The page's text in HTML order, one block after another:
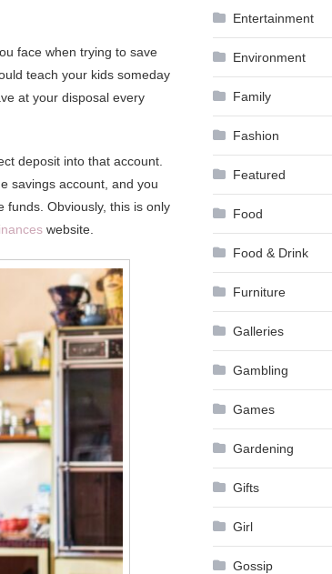
face when trying to save
teach your kids someday
at your disposal every
deposit into that account.
savings account, and you
funds. Obviously, this is only
website.
Entertainment
Environment
Family
Fashion
Featured
Food
Food & Drink
Furniture
Galleries
Gambling
Games
Gardening
Gifts
Girl
Gossip